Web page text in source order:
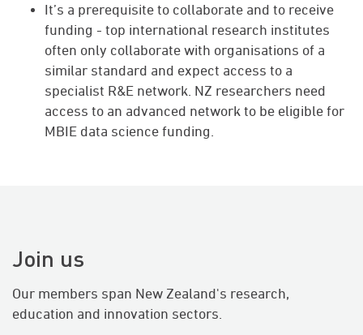
It’s a prerequisite to collaborate and to receive
funding - top international research institutes
often only collaborate with organisations of a
similar standard and expect access to a
specialist R&E network. NZ researchers need
access to an advanced network to be eligible for
MBIE data science funding.
Join us
Our members span New Zealand's research,
education and innovation sectors.